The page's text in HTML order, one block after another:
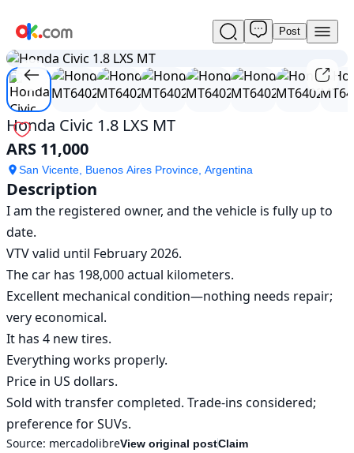
Used
Honda
Civic
1.8
LXS
MT
For
Sale
ARS
11,000
Post
1/13
Honda Civic 1.8 LXS MT
ARS 11,000
San Vicente, Buenos Aires Province, Argentina
Description
I am the registered owner, and the vehicle is fully up to
date.
VTV valid until February 2026.
The car has 198,000 actual kilometers.
Excellent mechanical condition—nothing needs repair;
very economical.
It has 4 new tires.
Everything works properly.
Price in US dollars.
Sold with transfer completed. Trade-ins considered;
preference for SUVs.
Source: mercadolibreView original postClaim